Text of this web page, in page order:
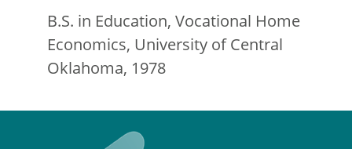
B.S. in Education, Vocational Home
Economics, University of Central
Oklahoma, 1978